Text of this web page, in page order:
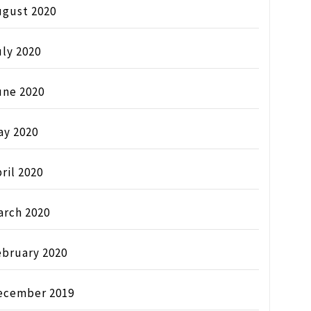
2020
2020
2020
2020
2020
2020
2020
2019